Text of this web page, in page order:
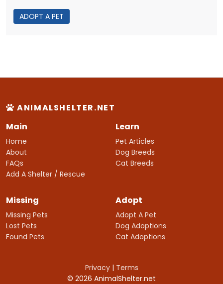
ADOPT A PET
ANIMALSHELTER.NET
Main
Home
About
FAQs
Add A Shelter / Rescue
Learn
Pet Articles
Dog Breeds
Cat Breeds
Missing
Missing Pets
Lost Pets
Found Pets
Adopt
Adopt A Pet
Dog Adoptions
Cat Adoptions
Privacy| Terms
© 2026 AnimalShelter.net